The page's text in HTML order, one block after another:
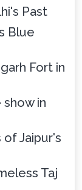
Past
Blue
Fort in
show in
Jaipur's
Taj